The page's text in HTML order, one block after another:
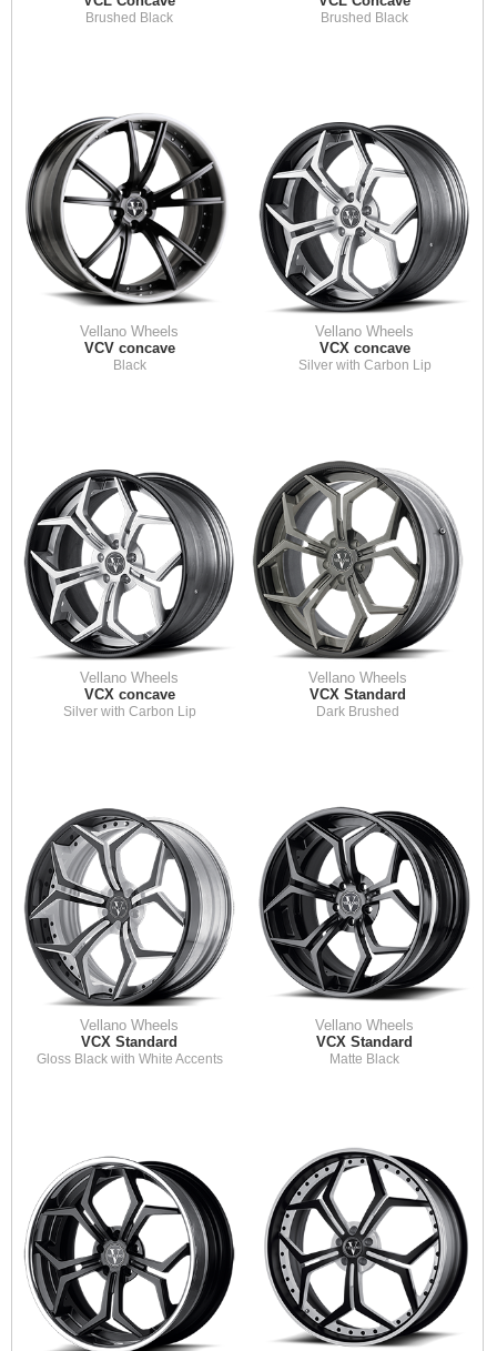
Brushed Black Brushed Black
Vellano Wheels
VCV concave
Black
Vellano Wheels
VCX concave
Silver with Carbon Lip
Vellano Wheels
VCX concave
Silver with Carbon Lip
Vellano Wheels
VCX Standard
Dark Brushed
Vellano Wheels
VCX Standard
Gloss Black with White Accents
Vellano Wheels
VCX Standard
Matte Black